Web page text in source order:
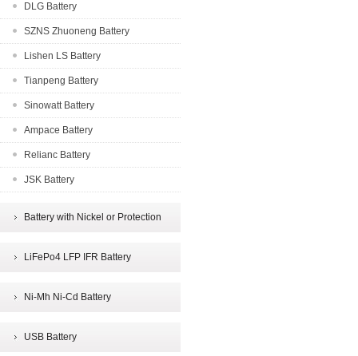
DLG Battery
SZNS Zhuoneng Battery
Lishen LS Battery
Tianpeng Battery
Sinowatt Battery
Ampace Battery
Relianc Battery
JSK Battery
Battery with Nickel or Protection
LiFePo4 LFP IFR Battery
Ni-Mh Ni-Cd Battery
USB Battery